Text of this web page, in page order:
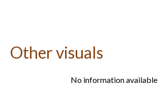
Other visuals
No information available